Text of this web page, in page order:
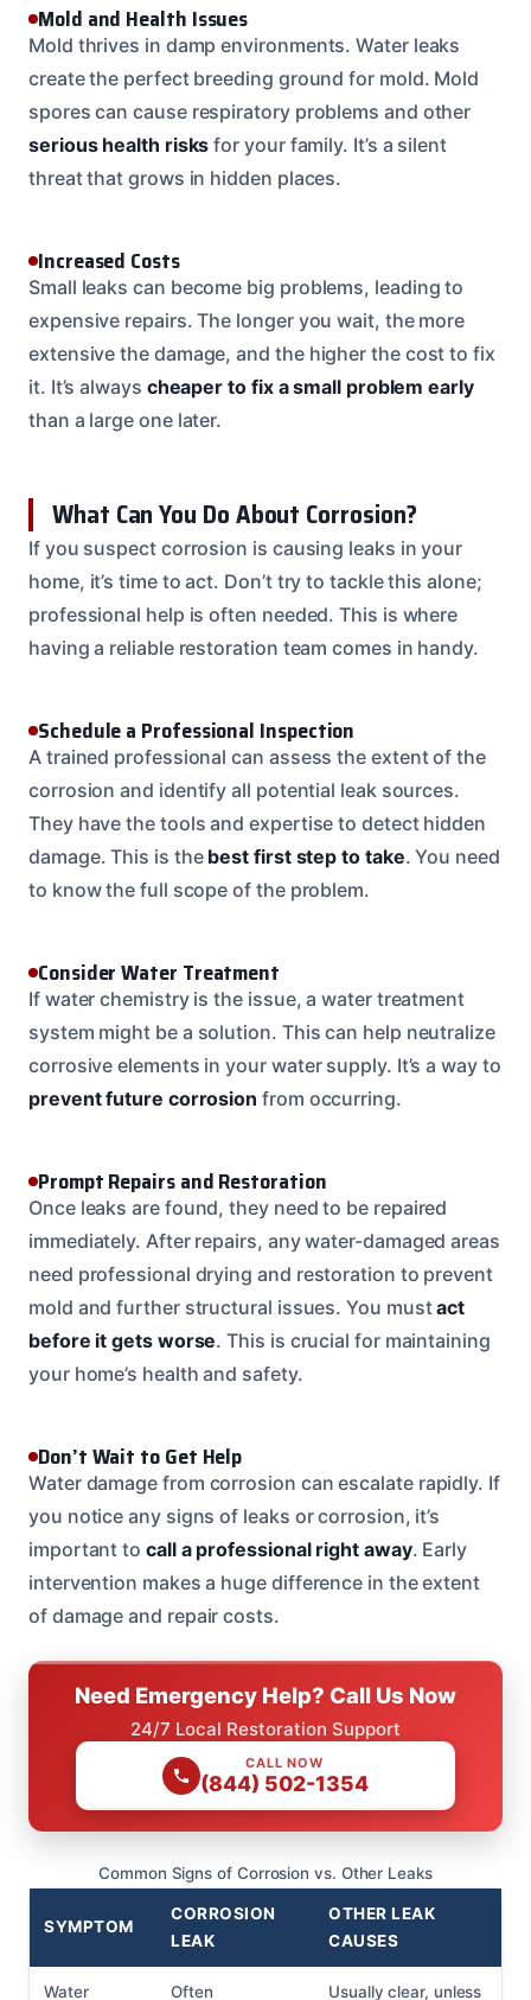
Mold and Health Issues
Mold thrives in damp environments. Water leaks
create the perfect breeding ground for mold. Mold
spores can cause respiratory problems and other
serious health risks for your family. It’s a silent
threat that grows in hidden places.
Increased Costs
Small leaks can become big problems, leading to
expensive repairs. The longer you wait, the more
extensive the damage, and the higher the cost to fix
it. It’s always cheaper to fix a small problem early
than a large one later.
What Can You Do About Corrosion?
If you suspect corrosion is causing leaks in your
home, it’s time to act. Don’t try to tackle this alone;
professional help is often needed. This is where
having a reliable restoration team comes in handy.
Schedule a Professional Inspection
A trained professional can assess the extent of the
corrosion and identify all potential leak sources.
They have the tools and expertise to detect hidden
damage. This is the best first step to take. You need
to know the full scope of the problem.
Consider Water Treatment
If water chemistry is the issue, a water treatment
system might be a solution. This can help neutralize
corrosive elements in your water supply. It’s a way to
prevent future corrosion from occurring.
Prompt Repairs and Restoration
Once leaks are found, they need to be repaired
immediately. After repairs, any water-damaged areas
need professional drying and restoration to prevent
mold and further structural issues. You mustact
before it gets worse. This is crucial for maintaining
your home’s health and safety.
Don’t Wait to Get Help
Water damage from corrosion can escalate rapidly. If
you notice any signs of leaks or corrosion, it’s
important to call a professional right away. Early
intervention makes a huge difference in the extent
of damage and repair costs.
Need Emergency Help? Call Us Now
24/7 Local Restoration Support
CALL NOW
(844) 502-1354
Common Signs of Corrosion vs. Other Leaks
SYMPTOM
CORROSION
LEAK
OTHER LEAK
CAUSES
Water
Often
Usually clear, unless